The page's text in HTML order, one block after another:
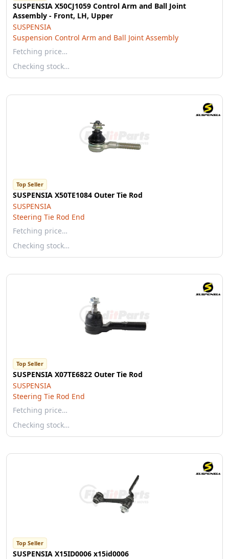
SUSPENSIA X50CJ1059 Control Arm and Ball Joint
Assembly - Front, LH, Upper
SUSPENSIA
Suspension Control Arm and Ball Joint Assembly
Fetching price…
Checking stock…
Top Seller
SUSPENSIA X50TE1084 Outer Tie Rod
SUSPENSIA
Steering Tie Rod End
Fetching price…
Checking stock…
Top Seller
SUSPENSIA X07TE6822 Outer Tie Rod
SUSPENSIA
Steering Tie Rod End
Fetching price…
Checking stock…
Top Seller
SUSPENSIA X15ID0006 x15id0006